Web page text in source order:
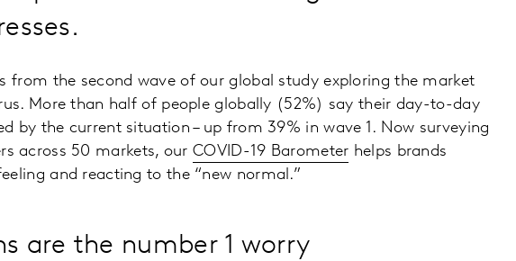
from the second wave of our global study exploring the market
More than half of people globally (52%) say their day-to-day
by the current situation – up from 39% in wave 1. Now surveying
across 50 markets, our COVID-19 Barometer helps brands
and reacting to the “new normal.”
are the number 1 worry